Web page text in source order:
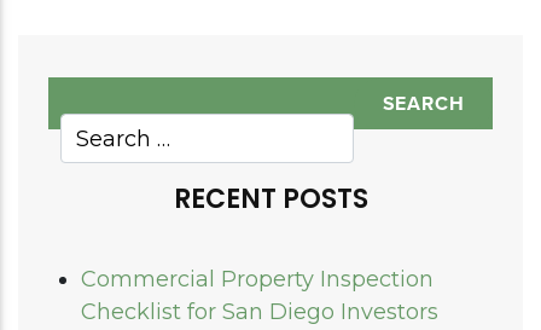
RECENT POSTS
Commercial Property Inspection
Checklist for San Diego Investors